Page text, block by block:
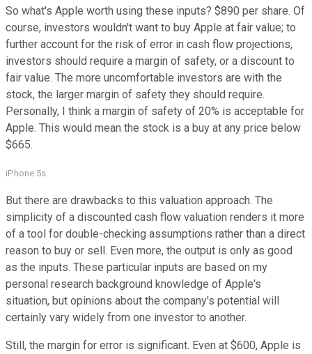
So what's Apple worth using these inputs? $890 per share. Of
course, investors wouldn't want to buy Apple at fair value; to
further account for the risk of error in cash flow projections,
investors should require a margin of safety, or a discount to
fair value. The more uncomfortable investors are with the
stock, the larger margin of safety they should require.
Personally, I think a margin of safety of 20% is acceptable for
Apple. This would mean the stock is a buy at any price below
$665.
iPhone 5s.
But there are drawbacks to this valuation approach. The
simplicity of a discounted cash flow valuation renders it more
of a tool for double-checking assumptions rather than a direct
reason to buy or sell. Even more, the output is only as good
as the inputs. These particular inputs are based on my
personal research background knowledge of Apple's
situation, but opinions about the company's potential will
certainly vary widely from one investor to another.
Still, the margin for error is significant. Even at $600, Apple is